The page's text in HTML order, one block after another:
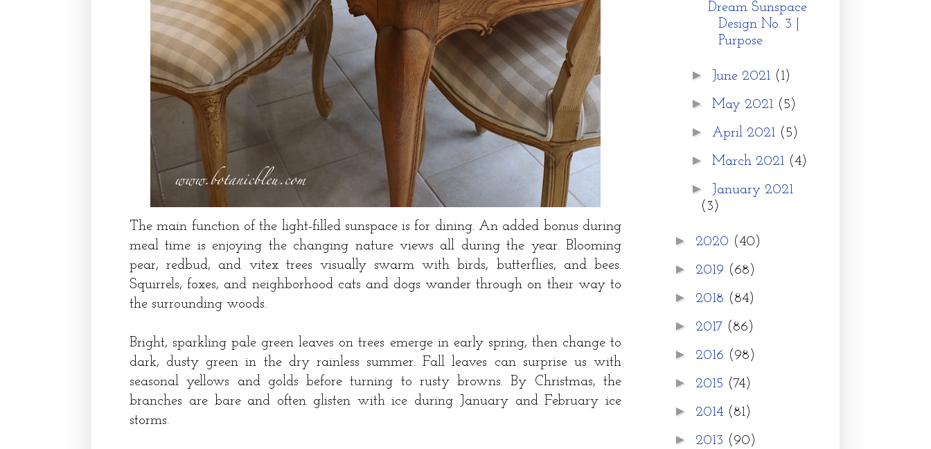
The main function of the light-filled sunspace is for dining. An added bonus during
meal time is enjoying the changing nature views all during the year. Blooming
pear, redbud, and vitex trees visually swarm with birds, butterflies, and bees.
Squirrels, foxes, and neighborhood cats and dogs wander through on their way to
the surrounding woods.
Bright, sparkling pale green leaves on trees emerge in early spring, then change to
dark, dusty green in the dry rainless summer. Fall leaves can surprise us with
seasonal yellows and golds before turning to rusty browns. By Christmas, the
branches are bare and often glisten with ice during January and February ice
storms.
Dream Sunspace
Design No. 3 |
Purpose
► June 2021 (1)
► May 2021 (5)
► April 2021 (5)
► March 2021 (4)
►
January 2021
(3)
► 2020 (40)
► 2019 (68)
► 2018 (84)
► 2017 (86)
► 2016 (98)
► 2015 (74)
► 2014 (81)
► 2013 (90)